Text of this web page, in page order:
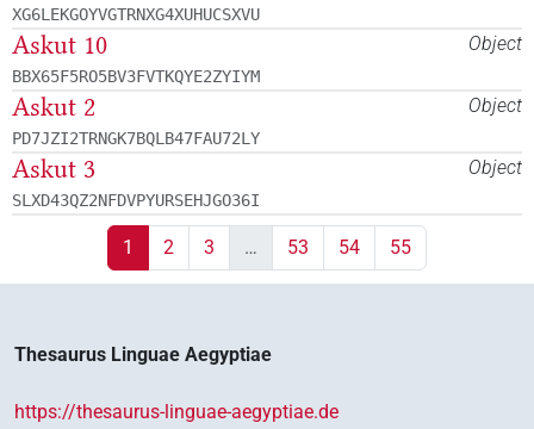
XG6LEKGOYVGTRNXG4XUHUCSXVU
Object
Askut 10
BBX65F5RO5BV3FVTKQYE2ZYIYM
Object
Askut 2
PD7JZI2TRNGK7BQLB47FAU72LY
Object
Askut 3
SLXD43QZ2NFDVPYURSEHJGO36I
1 2 3 … 53 54 55
Thesaurus Linguae Aegyptiae
https://thesaurus-linguae-aegyptiae.de